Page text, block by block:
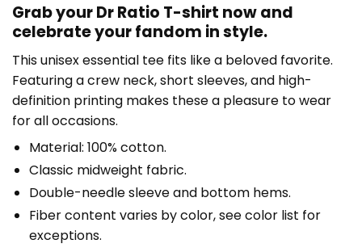
Grab your Dr Ratio T-shirt now and
celebrate your fandom in style.
This unisex essential tee fits like a beloved favorite.
Featuring a crew neck, short sleeves, and high-
definition printing makes these a pleasure to wear
for all occasions.
Material: 100% cotton.
Classic midweight fabric.
Double-needle sleeve and bottom hems.
Fiber content varies by color, see color list for
exceptions.